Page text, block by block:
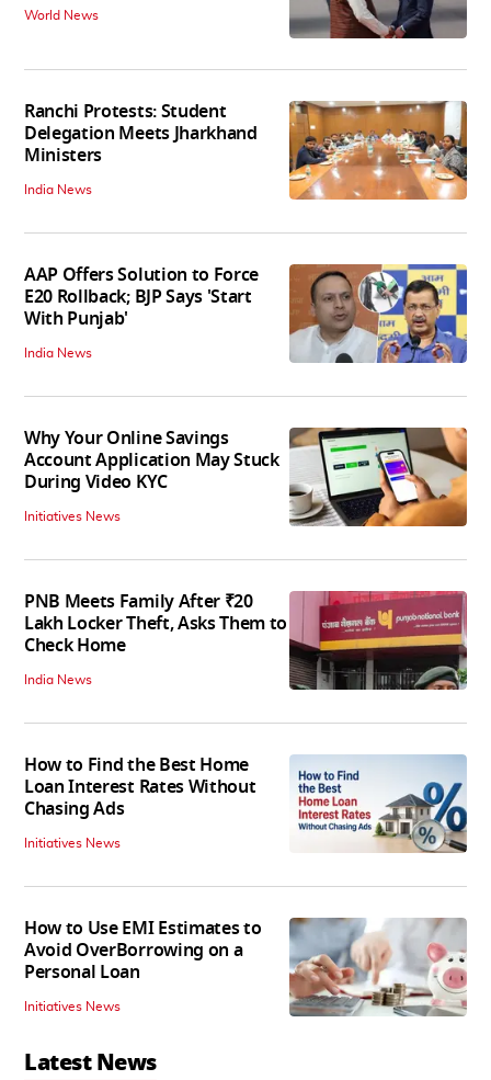
World News
Ranchi Protests: Student
Delegation Meets Jharkhand
Ministers
India News
AAP Offers Solution to Force
E20 Rollback; BJP Says 'Start
With Punjab'
India News
Why Your Online Savings
Account Application May Stuck
During Video KYC
Initiatives News
PNB Meets Family After ₹20
Lakh Locker Theft, Asks Them to
Check Home
India News
How to Find the Best Home
Loan Interest Rates Without
Chasing Ads
Initiatives News
How to Use EMI Estimates to
Avoid OverBorrowing on a
Personal Loan
Initiatives News
Latest News